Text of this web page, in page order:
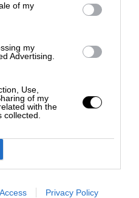
of my
my
Advertising.
Use,
of my
with the
Privacy Policy